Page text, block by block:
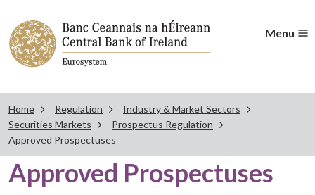
Menu
Home Regulation
Industry & Market Sectors
Securities Markets
Prospectus Regulation
Approved Prospectuses
Approved Prospectuses